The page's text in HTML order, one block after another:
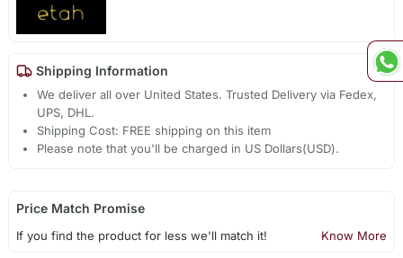
Shipping Information
We deliver all over United States. Trusted Delivery via Fedex,
UPS, DHL.
Shipping Cost: FREE shipping on this item
Please note that you'll be charged in US Dollars(USD).
Price Match Promise
If you find the product for less we'll match it! Know More